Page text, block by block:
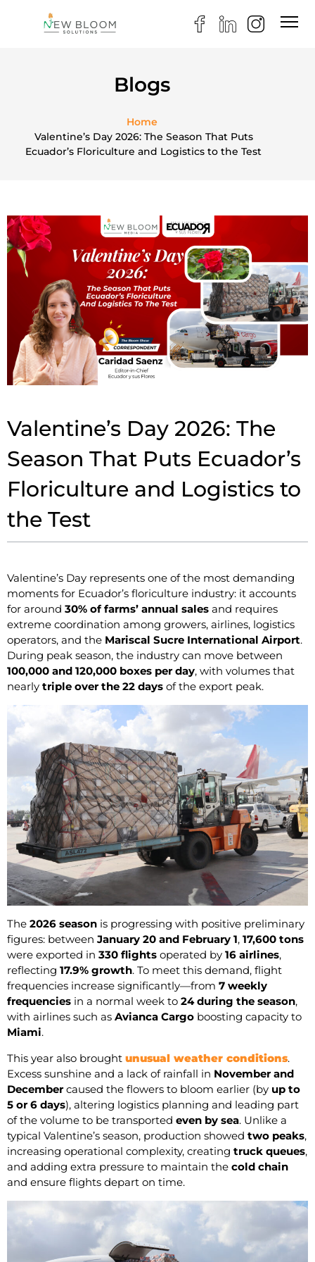
Blogs
Home
Valentine’s Day 2026: The Season That Puts
Ecuador’s Floriculture and Logistics to the Test
Valentine’s Day 2026: The
Season That Puts Ecuador’s
Floriculture and Logistics to
the Test
Valentine’s Day represents one of the most demanding
moments for Ecuador’s floriculture industry: it accounts
for around 30% of farms’ annual sales and requires
extreme coordination among growers, airlines, logistics
operators, and the Mariscal Sucre International Airport.
During peak season, the industry can move between
100,000 and 120,000 boxes per day, with volumes that
nearly triple over the 22 days of the export peak.
The 2026 season is progressing with positive preliminary
figures: between January 20 and February 1, 17,600 tons
were exported in 330 flights operated by 16 airlines,
reflecting 17.9% growth. To meet this demand, flight
frequencies increase significantly—from 7 weekly
frequencies in a normal week to 24 during the season,
with airlines such as Avianca Cargo boosting capacity to
Miami.
This year also brought unusual weather conditions.
Excess sunshine and a lack of rainfall in November and
Decembercaused the flowers to bloom earlier (by up to
5 or 6 days), altering logistics planning and leading part
of the volume to be transported even by sea. Unlike a
typical Valentine’s season, production showed two peaks,
increasing operational complexity, creating truck queues,
and adding extra pressure to maintain the cold chain
and ensure flights depart on time.